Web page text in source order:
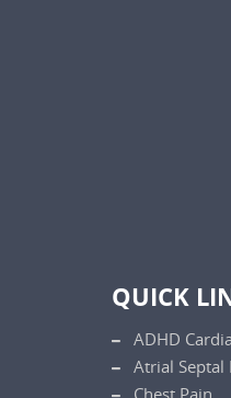
QUICK
ADHD
Atrial Septal